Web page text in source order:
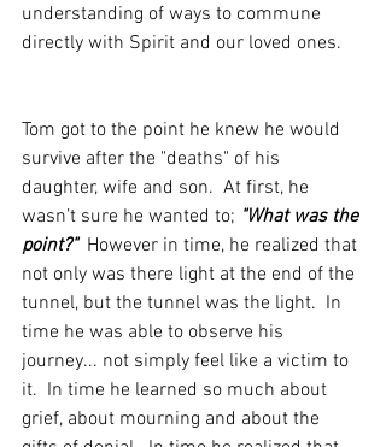
understanding of ways to commune
directly with Spirit and our loved ones.
Tom got to the point he knew he would
survive after the "deaths" of his
daughter, wife and son.  At first, he
wasn’t sure he wanted to; "What was the
point?"
  However in time, he realized that
not only was there light at the end of the
tunnel, but the tunnel was the light.  In
time he was able to observe his
journey... not simply feel like a victim to
it.  In time he learned so much about
grief, about mourning and about the